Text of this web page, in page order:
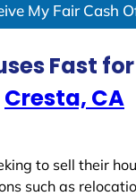
My Fair Cash
Fast
Cresta, CA
to sell their
such as